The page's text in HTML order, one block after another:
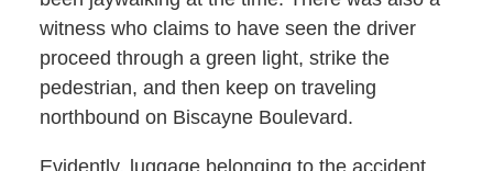
witness who claims to have seen the driver
proceed through a green light, strike the
pedestrian, and then keep on traveling
northbound on Biscayne Boulevard.